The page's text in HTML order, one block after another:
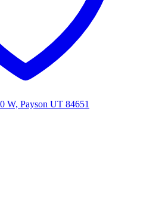
W, Payson UT 84651